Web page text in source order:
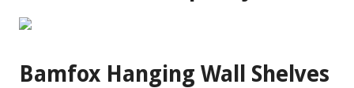
Bamfox Hanging Wall Shelves